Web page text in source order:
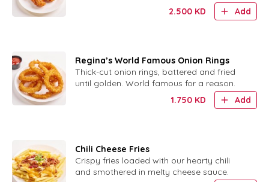
2.500 KD Add
Regina’s World Famous Onion Rings
Thick-cut onion rings, battered and fried
until golden. World famous for a reason.
1.750 KD Add
Chili Cheese Fries
Crispy fries loaded with our hearty chili
and smothered in melty cheese sauce.